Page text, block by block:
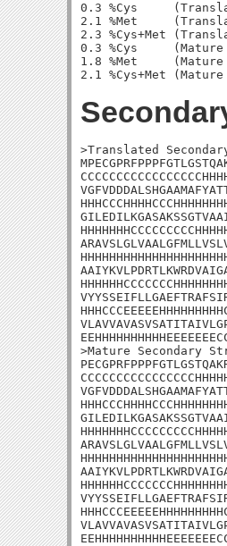
0.3 %Cys
2.1 %Met
2.3 %Cys+Met
0.3 %Cys
1.8 %Met
>Translated
>Mature Secondary